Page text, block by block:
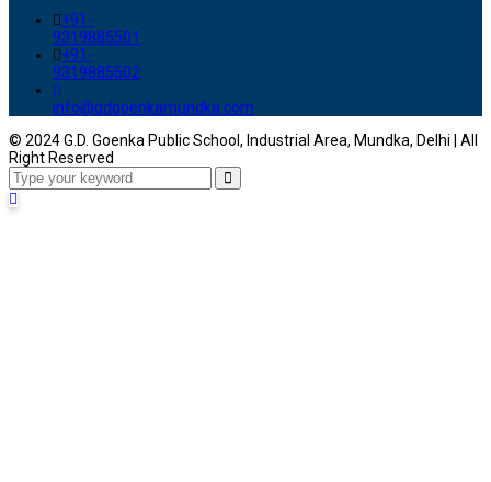
+91-
9319885501
+91-
9319885502
info@gdgoenkamundka.com
© 2024 G.D. Goenka Public School, Industrial Area, Mundka, Delhi | All
Right Reserved